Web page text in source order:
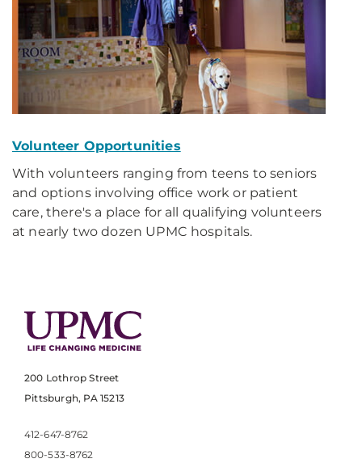
Volunteer Opportunities
With volunteers ranging from teens to seniors
and options involving office work or patient
care, there's a place for all qualifying volunteers
at nearly two dozen UPMC hospitals.
200 Lothrop Street
Pittsburgh, PA 15213
412-647-8762
800-533-8762